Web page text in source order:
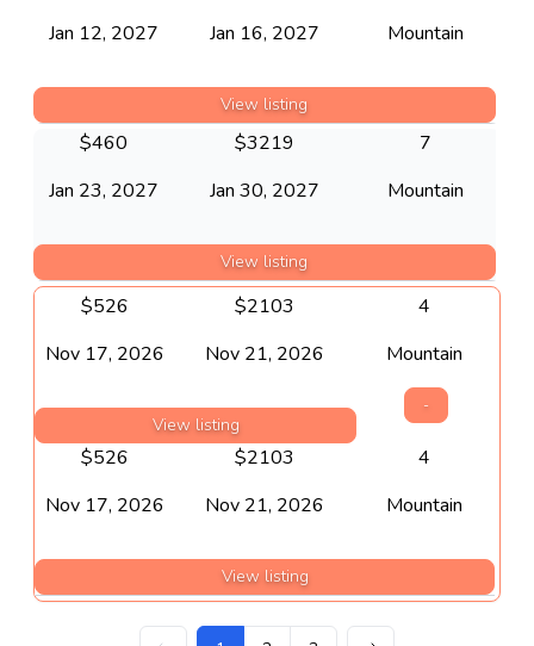
Jan 12, 2027 Jan 16, 2027
Mountain
View listing
Jan 23, 2027 Jan 30, 2027
7
Mountain
$460 $3219
View listing
Nov 17, 2026 Nov 21, 2026
4
-
Mountain
$526 $2103
View listing
Nov 17, 2026 Nov 21, 2026
4
Mountain
$526 $2103
View listing